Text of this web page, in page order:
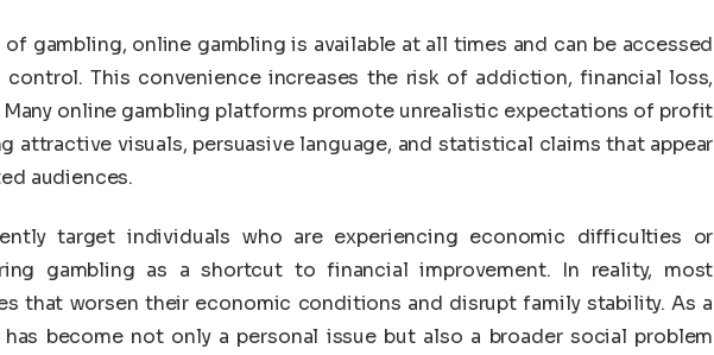
gambling, online gambling is available at all times and can be accessed
This convenience increases the risk of addiction, financial loss,
online gambling platforms promote unrealistic expectations of profit
attractive visuals, persuasive language, and statistical claims that appear
audiences.
target individuals who are experiencing economic difficulties or
gambling as a shortcut to financial improvement. In reality, most
that worsen their economic conditions and disrupt family stability. As a
become not only a personal issue but also a broader social problem